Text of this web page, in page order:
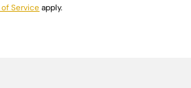
of Service apply.